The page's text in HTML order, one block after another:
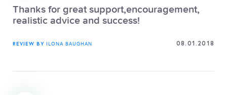
Thanks for great support,encouragement,
realistic advice and success!
REVIEW BY ILONA BAUGHAN 08.01.2018